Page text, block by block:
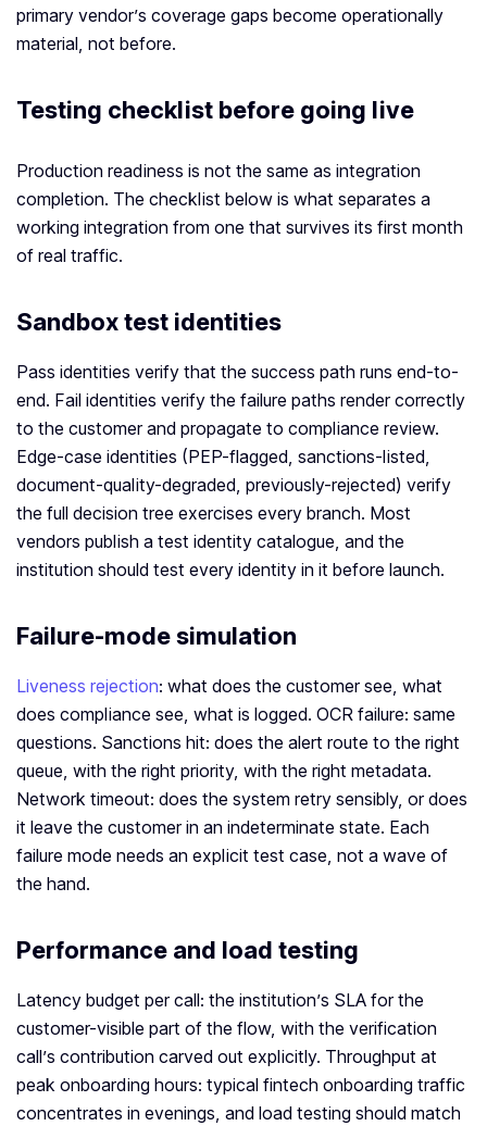
primary vendor’s coverage gaps become operationally
material, not before.
Testing checklist before going live
Production readiness is not the same as integration
completion. The checklist below is what separates a
working integration from one that survives its first month
of real traffic.
Sandbox test identities
Pass identities verify that the success path runs end-to-
end. Fail identities verify the failure paths render correctly
to the customer and propagate to compliance review.
Edge-case identities (PEP-flagged, sanctions-listed,
document-quality-degraded, previously-rejected) verify
the full decision tree exercises every branch. Most
vendors publish a test identity catalogue, and the
institution should test every identity in it before launch.
Failure-mode simulation
Liveness rejection: what does the customer see, what
does compliance see, what is logged. OCR failure: same
questions. Sanctions hit: does the alert route to the right
queue, with the right priority, with the right metadata.
Network timeout: does the system retry sensibly, or does
it leave the customer in an indeterminate state. Each
failure mode needs an explicit test case, not a wave of
the hand.
Performance and load testing
Latency budget per call: the institution’s SLA for the
customer-visible part of the flow, with the verification
call’s contribution carved out explicitly. Throughput at
peak onboarding hours: typical fintech onboarding traffic
concentrates in evenings, and load testing should match